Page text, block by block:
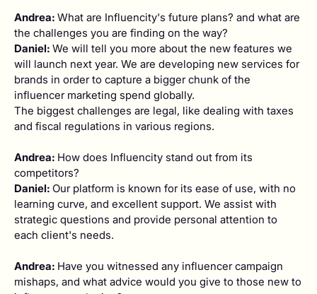
Andrea: What are Influencity's future plans? and what are
the challenges you are finding on the way?
Daniel: We will tell you more about the new features we
will launch next year. We are developing new services for
brands in order to capture a bigger chunk of the
influencer marketing spend globally.
The biggest challenges are legal, like dealing with taxes
and fiscal regulations in various regions.
Andrea: How does Influencity stand out from its
competitors?
Daniel: Our platform is known for its ease of use, with no
learning curve, and excellent support. We assist with
strategic questions and provide personal attention to
each client's needs.
Andrea: Have you witnessed any influencer campaign
mishaps, and what advice would you give to those new to